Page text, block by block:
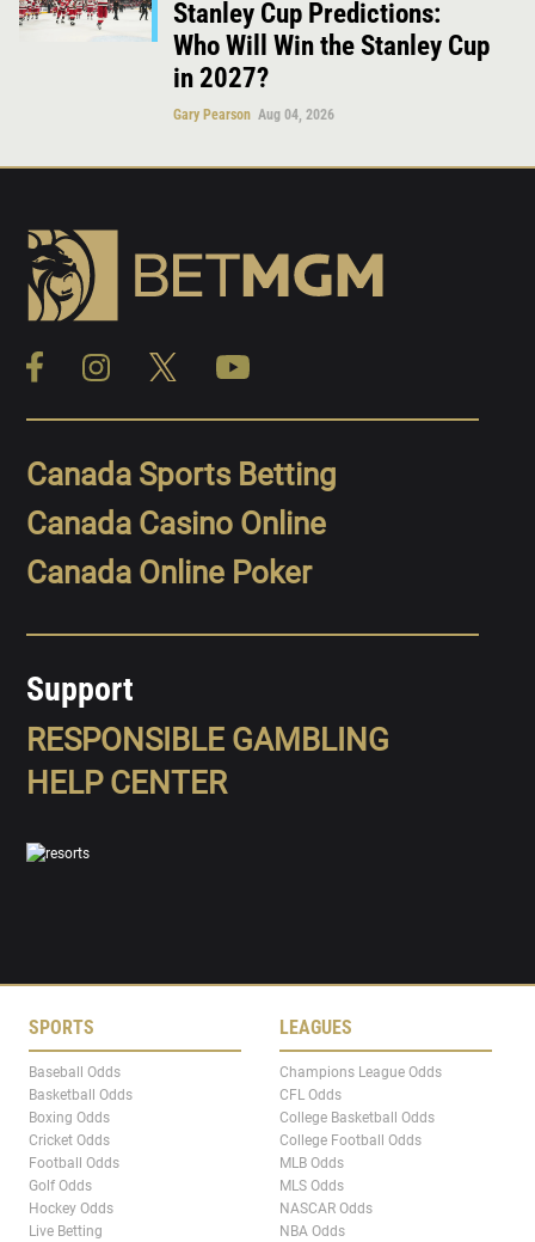
Stanley Cup Predictions:
Who Will Win the Stanley Cup
in 2027?
Gary Pearson Aug 04, 2026
Canada Sports Betting
Canada Casino Online
Canada Online Poker
Support
RESPONSIBLE GAMBLING
HELP CENTER
SPORTS
Baseball Odds
Basketball Odds
Boxing Odds
Cricket Odds
Football Odds
Golf Odds
Hockey Odds
Live Betting
LEAGUES
Champions League Odds
CFL Odds
College Basketball Odds
College Football Odds
MLB Odds
MLS Odds
NASCAR Odds
NBA Odds